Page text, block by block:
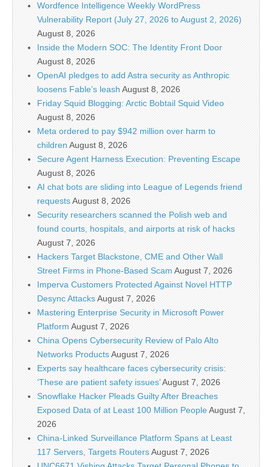
Wordfence Intelligence Weekly WordPress
Vulnerability Report (July 27, 2026 to August 2, 2026)
August 8, 2026
Inside the Modern SOC: The Identity Front Door
August 8, 2026
OpenAI pledges to add Astra security as Anthropic
loosens Fable’s leash August 8, 2026
Friday Squid Blogging: Arctic Bobtail Squid Video
August 8, 2026
Meta ordered to pay $942 million over harm to
children August 8, 2026
Secure Agent Harness Execution: Preventing Escape
August 8, 2026
AI chat bots are sliding into League of Legends friend
requestsAugust 8, 2026
Security researchers scanned the Polish web and
found courts, hospitals, and airports at risk of hacks
August 7, 2026
Hackers Target Blackstone, CME and Other Wall
Street Firms in Phone-Based Scam August 7, 2026
Imperva Customers Protected Against Novel HTTP
Desync AttacksAugust 7, 2026
Mastering Enterprise Security in Microsoft Power
Platform August 7, 2026
China Opens Cybersecurity Review of Palo Alto
Networks ProductsAugust 7, 2026
Experts say healthcare faces cybersecurity crisis:
‘These are patient safety issues’August 7, 2026
Snowflake Hacker Pleads Guilty After Breaches
Exposed Data of at Least 100 Million PeopleAugust 7,
2026
China-Linked Surveillance Platform Spans at Least
117 Servers, Targets RoutersAugust 7, 2026